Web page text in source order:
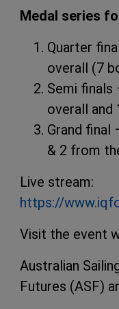
Medal series
Quarter
overall (7
Semi finals
overall and
Grand final
& 2 from
Live stream:
https://
Visit the event
Australian
Futures (ASF)